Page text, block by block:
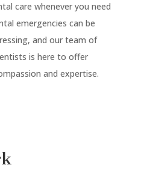
care whenever you need
emergencies can be
and our team of
is here to offer
and expertise.